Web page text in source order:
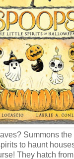
Summons
to haunt
They hatch